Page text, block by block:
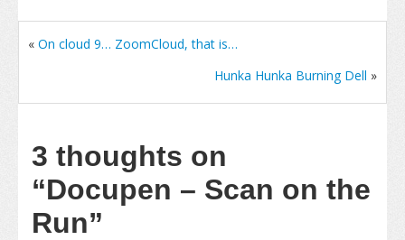
« On cloud 9… ZoomCloud, that is…
Hunka Hunka Burning Dell »
3 thoughts on
“Docupen – Scan on the
Run”